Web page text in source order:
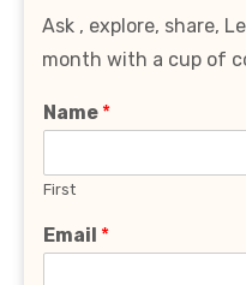
Ask , explore, share,
month with a cup of
Name *
First
Email *